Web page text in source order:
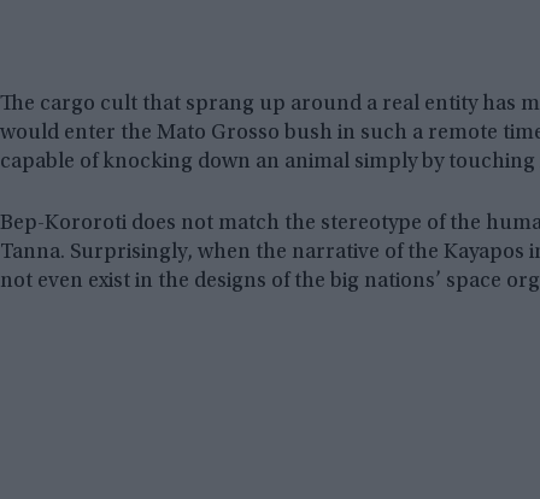
The cargo cult that sprang up around a real entity has
would enter the Mato Grosso bush in such a remote
capable of knocking down an animal simply by touching
Bep-Kororoti does not match the stereotype of the
Tanna. Surprisingly, when the narrative of the Kayapos
not even exist in the designs of the big nations’ space